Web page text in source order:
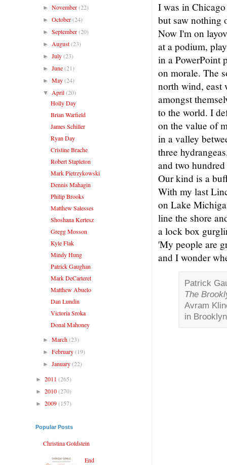
I was in
but saw nothing
Now I'm on
at a podium,
in a PowerPoint
on morale. The
north wind, east
amongst
to the world. I
on the value of
in a valley
three
and two
Our kind is a
With my last
on Lake
line the shore
a lock box
'My people are
and I wonder
Patrick
The
Avram
in
►November(22)
►October(24)
►September(20)
► August(23)
►July(23)
►June(21)
►May(24)
▼ April(20)
Holly Day
Brian Warfield
James Schiller
Ryan Day
Cristine Brache
Robert Stapleton
Mark Pietrzykowski
Dennis Mahagin
Philip Brooks
Matthew Salesses
Shoshana Kertesz
Gregg Mosson
Kyle Flak
Mindy Hung
Patrick Gaughan
Mark DeCarteret
Matthew Abuelo
Dan Lundin
Victoria Sroka
Donal Mahoney
►March(23)
►February(19)
►January(22)
► 2011 (265)
► 2010(270)
► 2009(157)
Popular Posts
Christina Goldstein
End